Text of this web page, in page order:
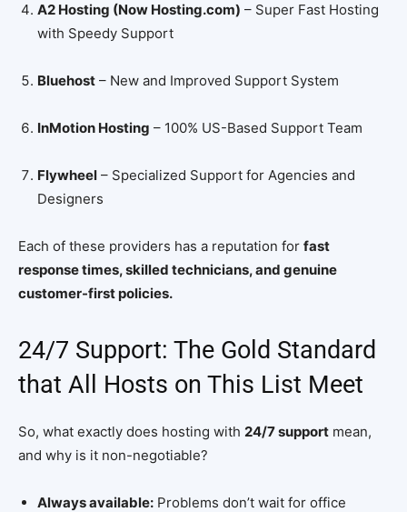
A2 Hosting (Now Hosting.com) – Super Fast Hosting
with Speedy Support
Bluehost – New and Improved Support System
InMotion Hosting – 100% US-Based Support Team
Flywheel – Specialized Support for Agencies and
Designers
Each of these providers has a reputation for fast
response times, skilled technicians, and genuine
customer-first policies.
24/7 Support: The Gold Standard
that All Hosts on This List Meet
So, what exactly does hosting with 24/7 support mean,
and why is it non-negotiable?
Always available: Problems don’t wait for office